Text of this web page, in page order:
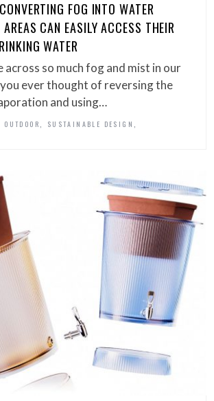
FOG INTO WATER
CAN EASILY ACCESS THEIR
WATER
across so much fog and mist in our
ever thought of reversing the
and using…
OUTDOOR SUSTAINABLE DESIGN